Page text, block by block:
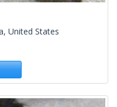
United States